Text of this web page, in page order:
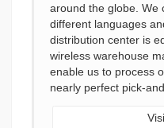
around the globe. We
different languages
distribution center is
wireless warehouse
enable us to process
nearly perfect pick-